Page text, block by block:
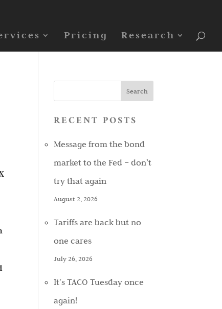
Pricing Research
RECENT POSTS
Message from the bond
market to the Fed – don’t
try that again
August 2, 2026
Tariffs are back but no
one cares
July 26, 2026
It’s TACO Tuesday once
again!